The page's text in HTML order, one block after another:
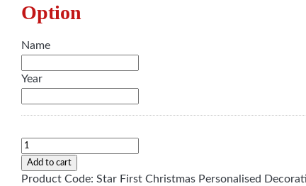
Option
Name
Year
Personalised
"First
Christmas"
Add to cart
Product Code: Star First Christmas Personalised